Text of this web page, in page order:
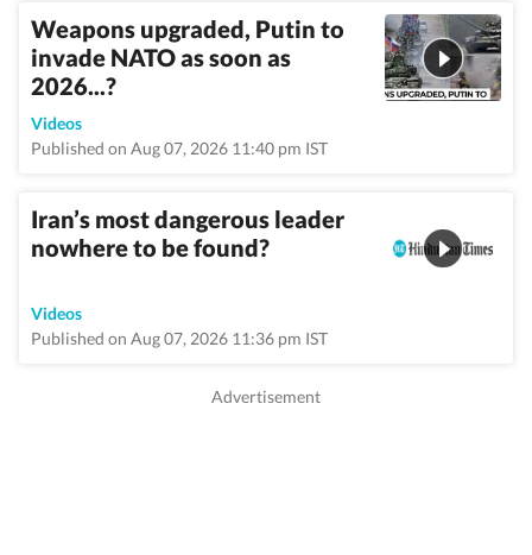
Weapons upgraded, Putin to
invade NATO as soon as
2026...?
Videos
Published on Aug 07, 2026 11:40 pm IST
Iran’s most dangerous leader
nowhere to be found?
Videos
Published on Aug 07, 2026 11:36 pm IST